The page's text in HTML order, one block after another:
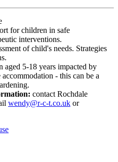
for children in safe
interventions.
of child's needs. Strategies
aged 5-18 years impacted by
- this can be a
contact Rochdale
wendy@r-c-t.co.uk or